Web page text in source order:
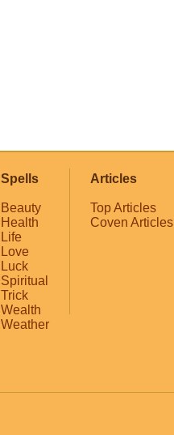
Spells
Beauty
Health
Life
Love
Luck
Spiritual
Trick
Wealth
Weather
Articles
Top Articles
Coven Articles